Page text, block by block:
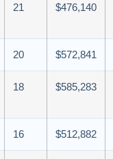
21 $476,140
20 $572,841
18 $585,283
16 $512,882